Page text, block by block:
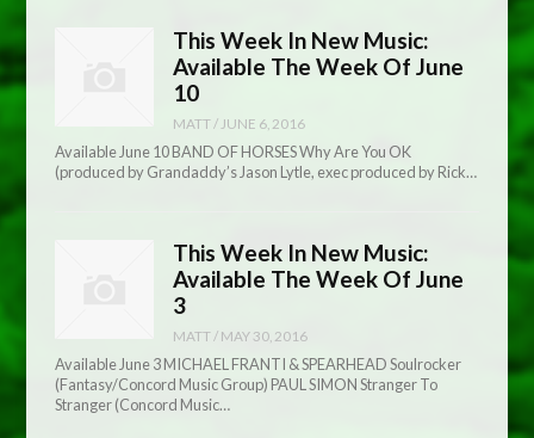
This Week In New Music:
Available The Week Of June
10
MATT / JUNE 6, 2016
Available June 10 BAND OF HORSES Why Are You OK
(produced by Grandaddy’s Jason Lytle, exec produced by Rick…
This Week In New Music:
Available The Week Of June
3
MATT/ MAY 30, 2016
Available June 3 MICHAEL FRANTI & SPEARHEAD Soulrocker
(Fantasy/Concord Music Group) PAUL SIMON Stranger To
Stranger (Concord Music…